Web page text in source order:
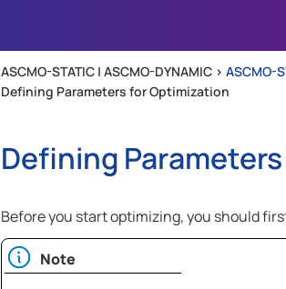
ASCMO-STATIC | ASCMO-DYNAMIC > ASCMO-
Defining Parameters for Optimization
Defining
Before you start optimizing, you should
Note